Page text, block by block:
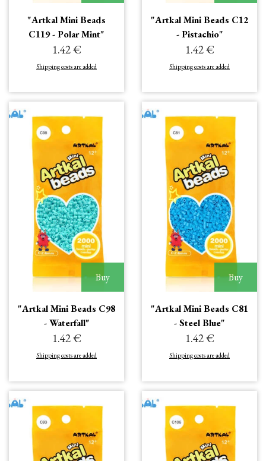
"Artkal Mini Beads
C119 - Polar Mint"
1.42 €
Shipping costs are added
"Artkal Mini Beads C12
- Pistachio"
1.42 €
Shipping costs are added
Buy
"Artkal Mini Beads C98
- Waterfall"
1.42 €
Shipping costs are added
Buy
"Artkal Mini Beads C81
- Steel Blue"
1.42 €
Shipping costs are added